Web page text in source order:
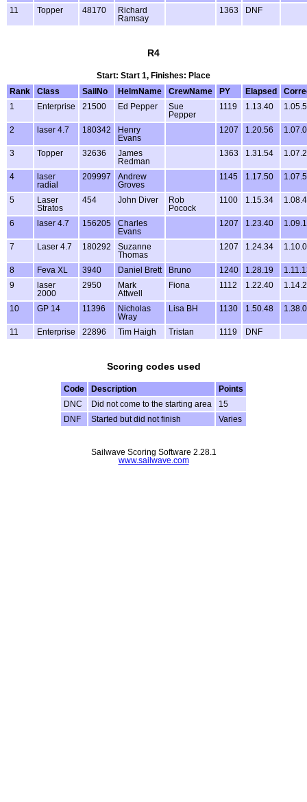
11
Topper 48170
Richard
Ramsay
1363 DNF
R4
Start: Start 1, Finishes: Place
Rank
Class SailNo HelmName CrewName PY Elapsed
1
Enterprise 21500 Ed Pepper
Sue
Pepper
1119 1.13.40
2 laser 4.7 180342
Henry
Evans
1207 1.20.56
3 Topper 32636
James
Redman
1363 1.31.54
4
laser
radial
209997
Andrew
Groves
1145 1.17.50
5
Laser
Stratos
454 John Diver
Rob
Pocock
1100 1.15.34
6 laser 4.7 156205
Charles
Evans
1207 1.23.40
7 Laser 4.7 180292
Suzanne
Thomas
1207 1.24.34
8 Feva XL 3940 Daniel Brett Bruno 1240 1.28.19
9
laser
2000
2950
Mark
Attwell
Fiona 1112 1.22.40
10 GP 14 11396
Nicholas
Wray
Lisa BH 1130 1.50.48
11 Enterprise 22896 Tim Haigh Tristan 1119 DNF
Scoring codes used
Code Description
Points
DNC
Did not come to the starting area
15
DNF
Started but did not finish Varies
Sailwave Scoring Software 2.28.1
www.sailwave.com